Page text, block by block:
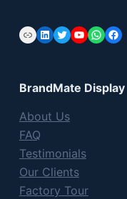
l
m
t
y
.
LinkLinkedIn
Twitter
YouTube
BrandMate Display
About Us
FAQ
Testimonials
Our Clients
Factory Tour